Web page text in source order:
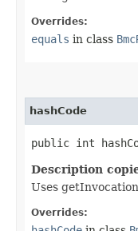
Overrides:
equals in class
hashCode
public int
Description
Uses
Overrides: